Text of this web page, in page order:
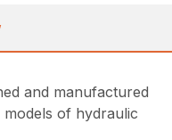
and manufactured
of hydraulic